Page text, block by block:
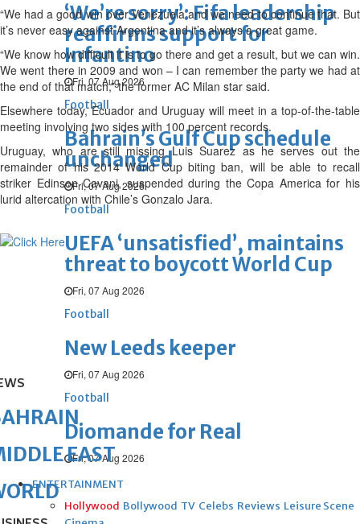
‘We’re sorry’: Fifa leadership
reaffirms support for
Infantino
Fri, 07 Aug 2026
Football
Bahrain’s Gulf Cup schedule
unchanged
Fri, 07 Aug 2026
Football
UEFA ‘unsatisfied’, maintains
threat to boycott World Cup
Fri, 07 Aug 2026
Football
New Leeds keeper
Fri, 07 Aug 2026
Football
Diomande for Real
Fri, 07 Aug 2026
ENTERTAINMENT
Hollywood Bollywood TV Celebs Reviews Leisure Scene
“We had a good win over Venezuela and we need to continue that. But
it’s never easy against Argentina and it’s always a great game.
“We know how difficult it is to go there and get a result, but we can win.
We went there in 2009 and won – I can remember the party we had at
the end of that match,” the former AC Milan star said.
Elsewhere today, Ecuador and Uruguay will meet in a top-of-the-table
meeting involving two sides with 100 percent records.
Uruguay, who are still missing Luis Suarez as he serves out the
remainder of his 2014 World Cup biting ban, will be able to recall
striker Edinson Cavani, suspended during the Copa America for his
lurid altercation with Chile’s Gonzalo Jara.
EAST